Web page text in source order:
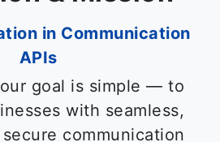
in Communication
APIs
goal is simple — to
with seamless,
communication